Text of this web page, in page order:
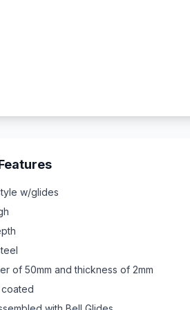
w/glides
of 50mm and thickness of 2mm